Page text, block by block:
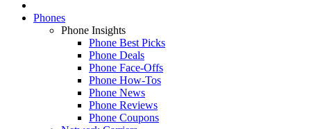
Phones
Phone Insights
Phone Best Picks
Phone Deals
Phone Face-Offs
Phone How-Tos
Phone News
Phone Reviews
Phone Coupons